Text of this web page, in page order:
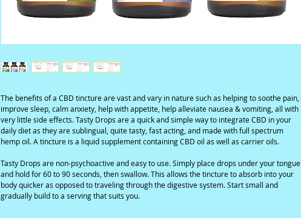
The benefits of a CBD tincture are vast and vary in nature such as helping to soothe pain,
improve sleep, calm anxiety, help with appetite, help alleviate nausea & vomiting, all with
very little side effects. Tasty Drops are a quick and simple way to integrate CBD in your
daily diet as they are sublingual, quite tasty, fast acting, and made with full spectrum
hemp oil. A tincture is a liquid supplement containing CBD oil as well as carrier oils.
Tasty Drops are non-psychoactive and easy to use. Simply place drops under your tongue
and hold for 60 to 90 seconds, then swallow. This allows the tincture to absorb into your
body quicker as opposed to traveling through the digestive system. Start small and
gradually build to a serving that suits you.